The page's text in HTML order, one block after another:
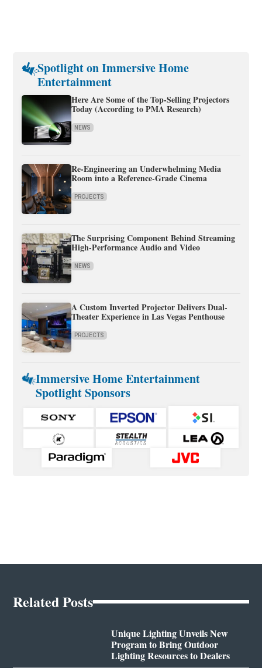
Spotlight on Immersive Home
Entertainment
Here Are Some of the Top-Selling Projectors
Today (According to PMA Research)
NEWS
Re-Engineering an Underwhelming Media
Room into a Reference-Grade Cinema
PROJECTS
The Surprising Component Behind Streaming
High-Performance Audio and Video
NEWS
A Custom Inverted Projector Delivers Dual-
Theater Experience in Las Vegas Penthouse
PROJECTS
Immersive Home Entertainment
Spotlight Sponsors
Related Posts
Unique Lighting Unveils New
Program to Bring Outdoor
Lighting Resources to Dealers